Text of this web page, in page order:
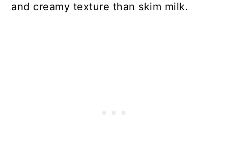
and creamy texture than skim milk.